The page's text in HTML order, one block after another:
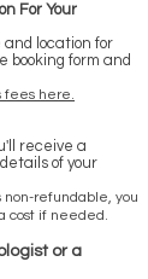
For Your
location for
booking form and
fees here.
receive a
of your
refundable, you
cost if needed.
or a